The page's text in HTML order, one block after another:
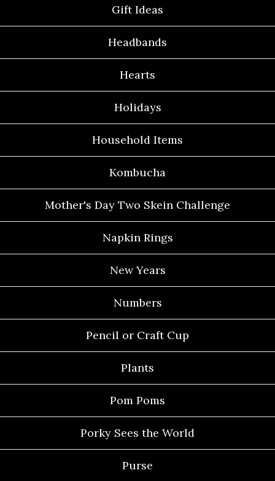
Gift Ideas
Headbands
Hearts
Holidays
Household Items
Kombucha
Mother's Day Two Skein Challenge
Napkin Rings
New Years
Numbers
Pencil or Craft Cup
Plants
Pom Poms
Porky Sees the World
Purse